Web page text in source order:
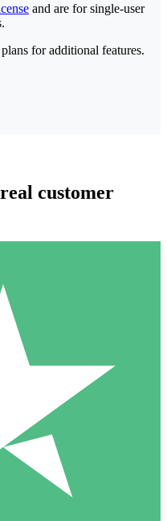
Packs
No monthly commitment
and are for single-user
for additional features.
customer